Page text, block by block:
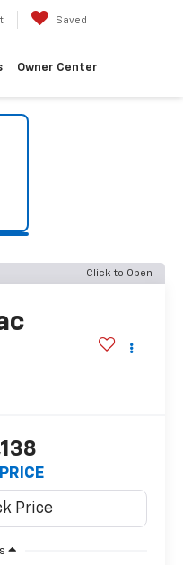
Saved
Owner Center
Click to Open